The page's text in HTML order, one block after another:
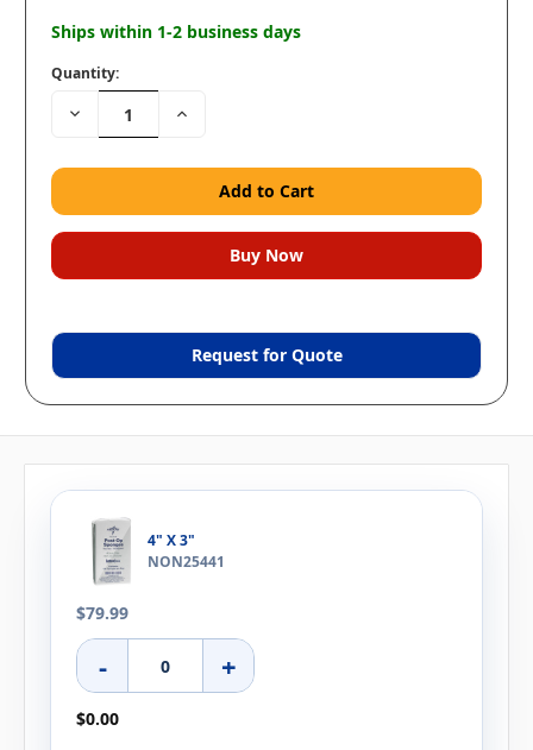
Ships within 1-2 business days
Quantity:
Decrease
Quantity:
Increase
Request for Quote
4" X 3"
NON25441
$79.99
- +
$0.00